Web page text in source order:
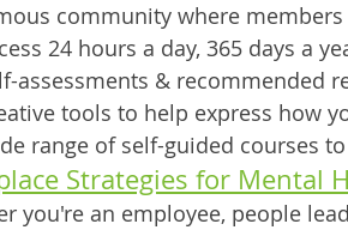
community where
24 hours a day, 365 days a
assessments & recommended
tools to help express how
range of self-guided courses
Strategies for Mental
you're an employee, people